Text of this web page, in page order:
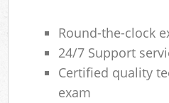
Round-the-clock
24/7 Support
Certified quality
exam